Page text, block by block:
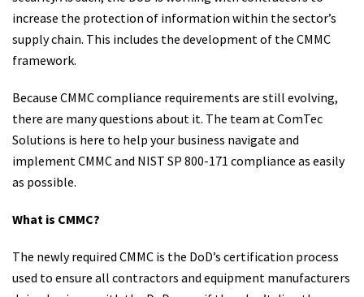
increase the protection of information within the sector’s
supply chain. This includes the development of the CMMC
framework.
Because CMMC compliance requirements are still evolving,
there are many questions about it. The team at ComTec
Solutions is here to help your business navigate and
implement CMMC and NIST SP 800-171 compliance as easily
as possible.
What is CMMC?
The newly required CMMC is the DoD’s certification process
used to ensure all contractors and equipment manufacturers